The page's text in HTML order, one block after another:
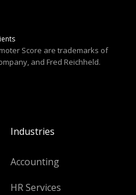
Score are trademarks of
and Fred Reichheld.
Industries
Accounting
HR Services